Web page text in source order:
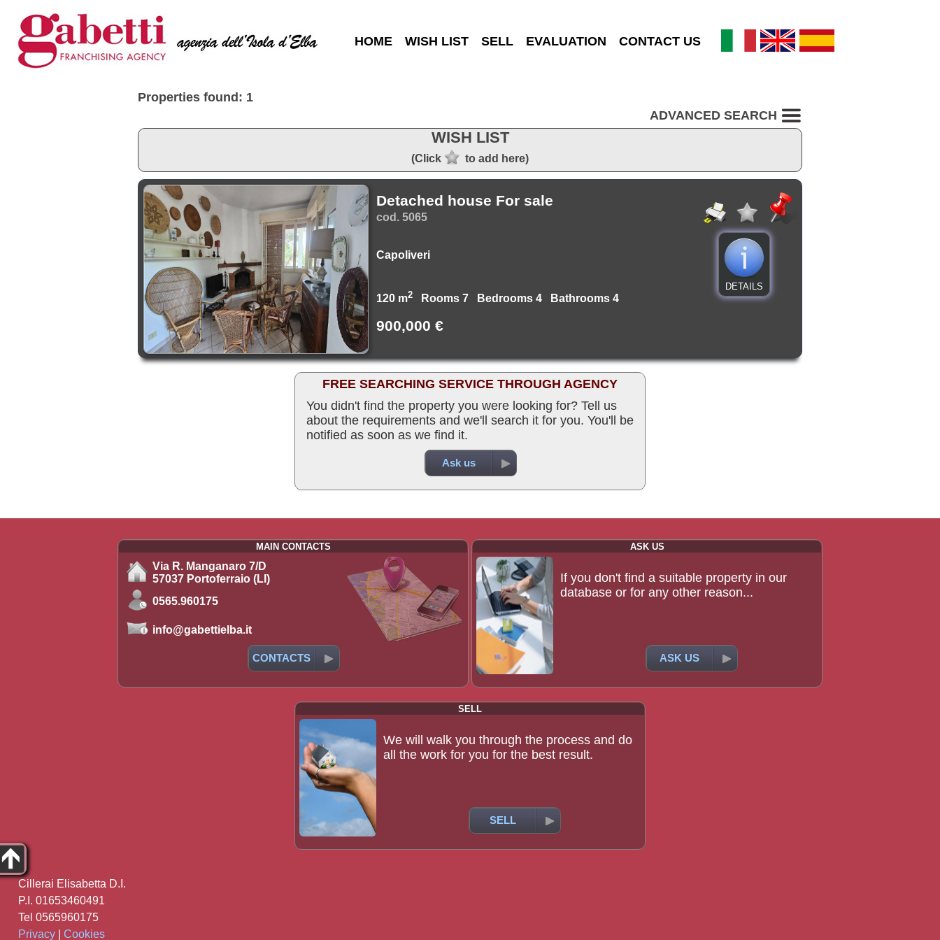
HOME WISH LIST SELL EVALUATION CONTACT US
Properties found: 1
ADVANCED SEARCH
WISH LIST
(Click to add here)
Detached house For sale
cod. 5065
Capoliveri
120 m2 Rooms 7 Bedrooms 4 Bathrooms 4
900,000 €
DETAILS
FREE SEARCHING SERVICE THROUGH AGENCY
You didn't find the property you were looking for? Tell us
about the requirements and we'll search it for you. You'll be
notified as soon as we find it.
Ask us
MAIN CONTACTS
Via R. Manganaro 7/D
57037 Portoferraio (LI)
0565.960175
info@gabettielba.it
CONTACTS
ASK US
If you don't find a suitable property in our
database or for any other reason...
ASK US
SELL
We will walk you through the process and do
all the work for you for the best result.
SELL
Cillerai Elisabetta D.I.
P.I. 01653460491
Tel 0565960175
Privacy
Cookies